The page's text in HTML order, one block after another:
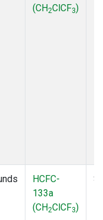
(CH2ClCF3)
HCFC-
133a
(CH2ClCF3)